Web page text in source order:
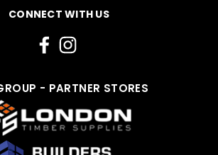
is a versatile and high-performance
insulation properties, making it
CONNECT WITH US
- PARTNER STORES